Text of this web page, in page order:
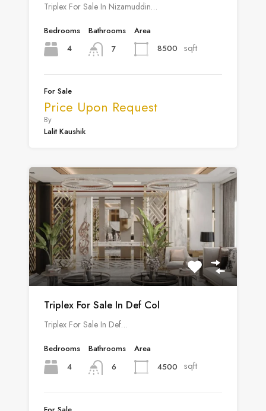
Triplex For Sale In Nizamuddin…
Bedrooms
4
Bathrooms
7
Area
8500
sqft
For Sale
Price Upon Request
By
Lalit Kaushik
Triplex For Sale In Def Col
Triplex For Sale In Def…
Bedrooms
4
Bathrooms
6
Area
4500
sqft